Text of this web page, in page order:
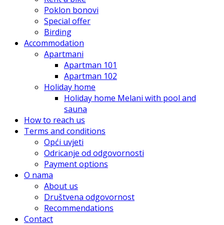
Poklon bonovi
Special offer
Birding
Accommodation
Apartmani
Apartman 101
Apartman 102
Holiday home
Holiday home Melani with pool and
sauna
How to reach us
Terms and conditions
Opći uvjeti
Odricanje od odgovornosti
Payment options
O nama
About us
Društvena odgovornost
Recommendations
Contact